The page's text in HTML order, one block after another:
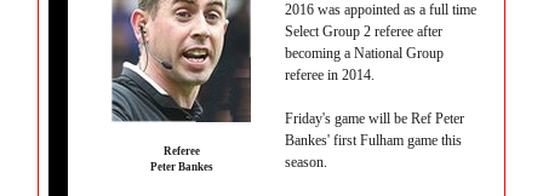
Referee
Peter Bankes
2016 was appointed as a full time
Select Group 2 referee after
becoming a National Group
referee in 2014.
Friday's game will be Ref Peter
Bankes' first Fulham game this
season.